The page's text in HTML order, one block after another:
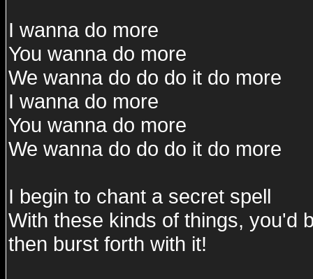
I wanna do more
You wanna do more
We wanna do do do it do more
I wanna do more
You wanna do more
We wanna do do do it do more
I begin to chant a secret spell
With these kinds of things, you'd
then burst forth with it!